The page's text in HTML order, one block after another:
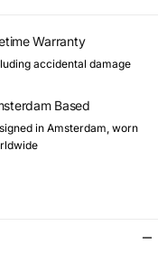
Warranty
accidental damage
Based
in Amsterdam, worn